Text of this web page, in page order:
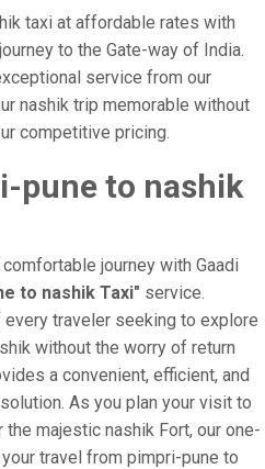
taxi at affordable rates with
to the Gate-way of India.
service from our
nashik trip memorable without
competitive pricing.
pune to nashik
journey with Gaadi
to nashik Taxi" service.
traveler seeking to explore
without the worry of return
a convenient, efficient, and
As you plan your visit to
majestic nashik Fort, our one-
travel from pimpri-pune to